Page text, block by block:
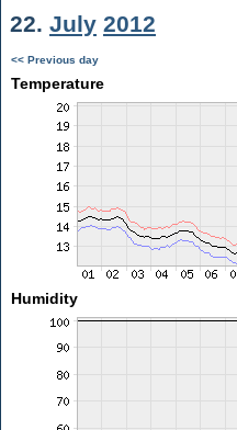
22. July 2012
<< Previous day
Temperature
Humidity